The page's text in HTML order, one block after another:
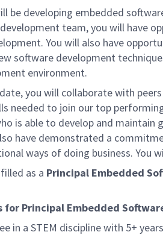
be developing embedded
team, you will have
You will also have
software development
environment.
you will collaborate with
needed to join our top
is able to develop and
have demonstrated a
ways of doing business. You
as a Principal Embedded
Principal Embedded
in a STEM discipline with 5+